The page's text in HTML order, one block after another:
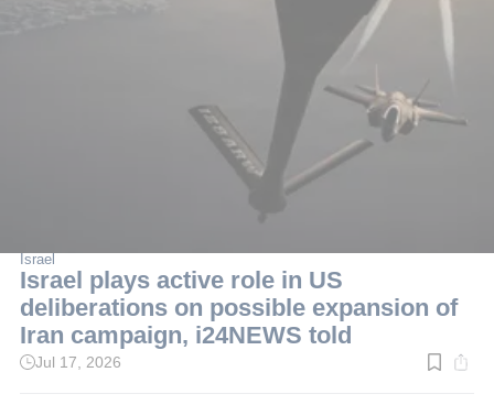
Israel
Israel plays active role in US
deliberations on possible expansion of
Iran campaign, i24NEWS told
ReadJul 17, 2026